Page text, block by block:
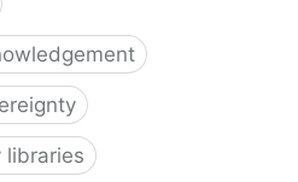
libraries